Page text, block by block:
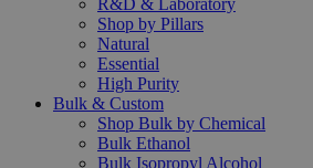
R&D & Laboratory
Shop by Pillars
Natural
Essential
High Purity
Bulk & Custom
Shop Bulk by Chemical
Bulk Ethanol
Bulk Isopropyl Alcohol